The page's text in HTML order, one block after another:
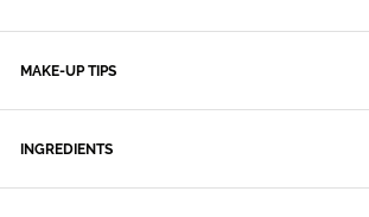
MAKE-UP TIPS
INGREDIENTS